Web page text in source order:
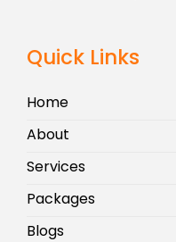
Quick Links
Home
About
Services
Packages
Blogs